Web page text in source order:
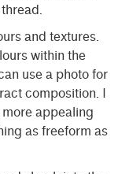
and textures.
within the
use a photo for
composition. I
appealing
as freeform as